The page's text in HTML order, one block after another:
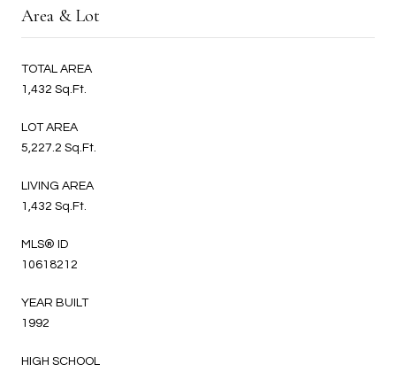
Area & Lot
TOTAL AREA
1,432 Sq.Ft.
LOT AREA
5,227.2 Sq.Ft.
LIVING AREA
1,432 Sq.Ft.
MLS® ID
10618212
YEAR BUILT
1992
HIGH SCHOOL